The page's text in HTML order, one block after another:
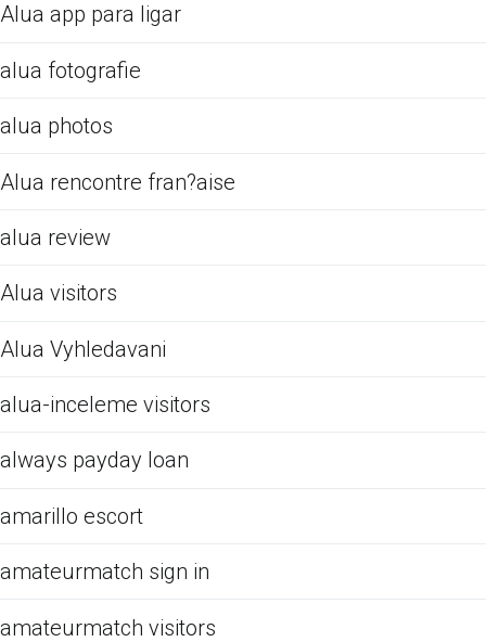
Alua app para ligar
alua fotografie
alua photos
Alua rencontre fran?aise
alua review
Alua visitors
Alua Vyhledavani
alua-inceleme visitors
always payday loan
amarillo escort
amateurmatch sign in
amateurmatch visitors